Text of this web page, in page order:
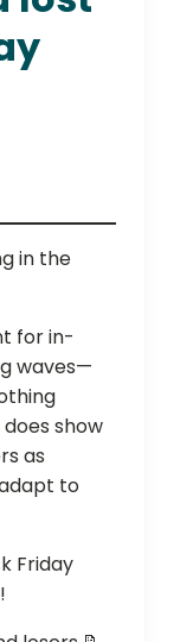
in the
for in-
waves—
show
as
to
Friday